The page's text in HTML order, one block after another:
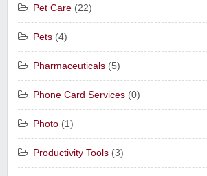
Pet Care (22)
Pets (4)
Pharmaceuticals (5)
Phone Card Services (0)
Photo (1)
Productivity Tools (3)